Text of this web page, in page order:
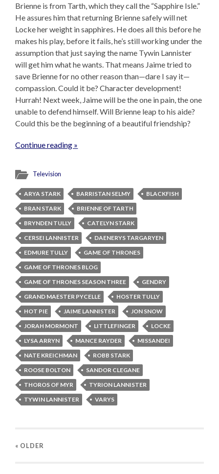
Brienne is from Tarth, which they call the “Sapphire Isle.”
He assures him that returning Brienne safely will net
Locke her weight in sapphires. He does all this before he
makes his play, before it fails, he’s still working under the
assumption that just saying the name Tywin Lannister
will get him what he wants. That means Jaime tried to
save Brienne for no other reason than—dare I say it—
compassion. Could it be? Character development!
Hurrah! Next week, Jaime will be the one in pain, the one
unable to defend himself. Will Brienne leap to his aide?
Could this be the beginning of a beautiful friendship?
Continue reading »
Television
ARYA STARK BARRISTAN SELMY
BLACKFISH
BRAN STARK
BRIENNE OF TARTH
BRYNDEN TULLY
CATELYN STARK
CERSEI LANNISTER
DAENERYS TARGARYEN
EDMURE TULLY
GAME OF THRONES
GAME OF THRONES BLOG
GAME OF THRONES SEASON THREE
GENDRY
GRAND MAESTER PYCELLE
HOSTER TULLY
HOT PIE
JAIME LANNISTER
JON SNOW
JORAH MORMONT
LITTLEFINGER
LOCKE
LYSA ARRYN
MANCE RAYDER
MISSANDEI
NATE KREICHMAN
ROBB STARK
ROOSE BOLTON
SANDOR CLEGANE
THOROS OF MYR
TYRION LANNISTER
TYWIN LANNISTER
VARYS
« OLDER